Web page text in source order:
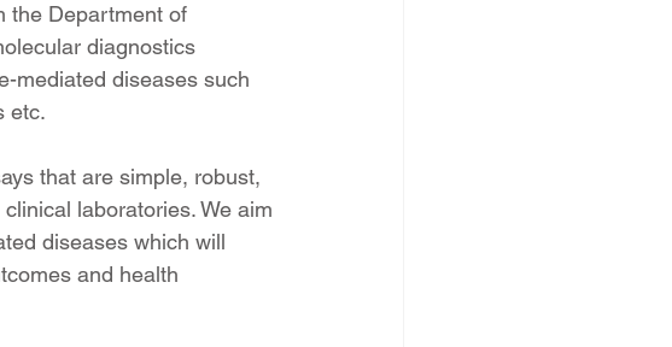
the Department of
diagnostics
mediated diseases such
etc.
that are simple, robust,
laboratories. We aim
diseases which will
and health